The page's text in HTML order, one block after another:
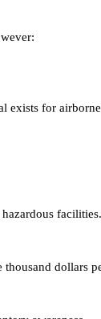
exists for
facilities.
dollars